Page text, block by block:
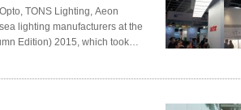
TONS Lighting, Aeon
lighting manufacturers at the
Edition) 2015, which took
2015.